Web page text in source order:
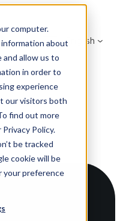
computer.
about
allow us to
in order to
experience
our visitors both
find out more
Policy.
be tracked
cookie will be
your preference
English